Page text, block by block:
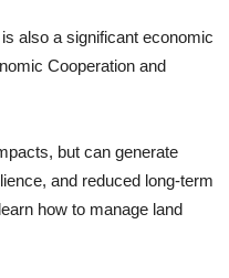
also a significant economic
Cooperation and
but can generate
and reduced long-term
how to manage land